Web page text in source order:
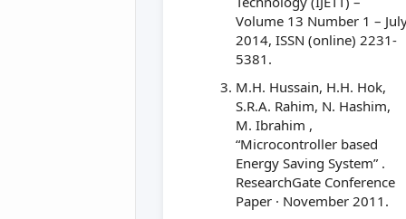
Volume 13 Number 1 –
2014, ISSN (online) 2231-
5381.
M.H. Hussain, H.H. Hok,
S.R.A. Rahim, N. Hashim,
M. Ibrahim ,
“Microcontroller based
Energy Saving System” .
ResearchGate Conference
Paper · November 2011.